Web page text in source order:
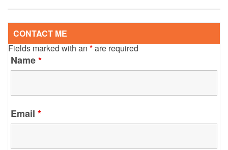
CONTACT ME
Fields marked with an*are required
Name*
Email *